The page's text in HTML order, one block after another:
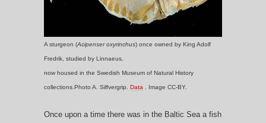
A sturgeon (Acipenser oxyrinchus) once owned by King Adolf
Fredrik, studied by Linnaeus,
now housed in the Swedish Museum of Natural History
collections.Photo A. Silfvergrip. Data . Image CC-BY.
Once upon a time there was in the Baltic Sea a fish